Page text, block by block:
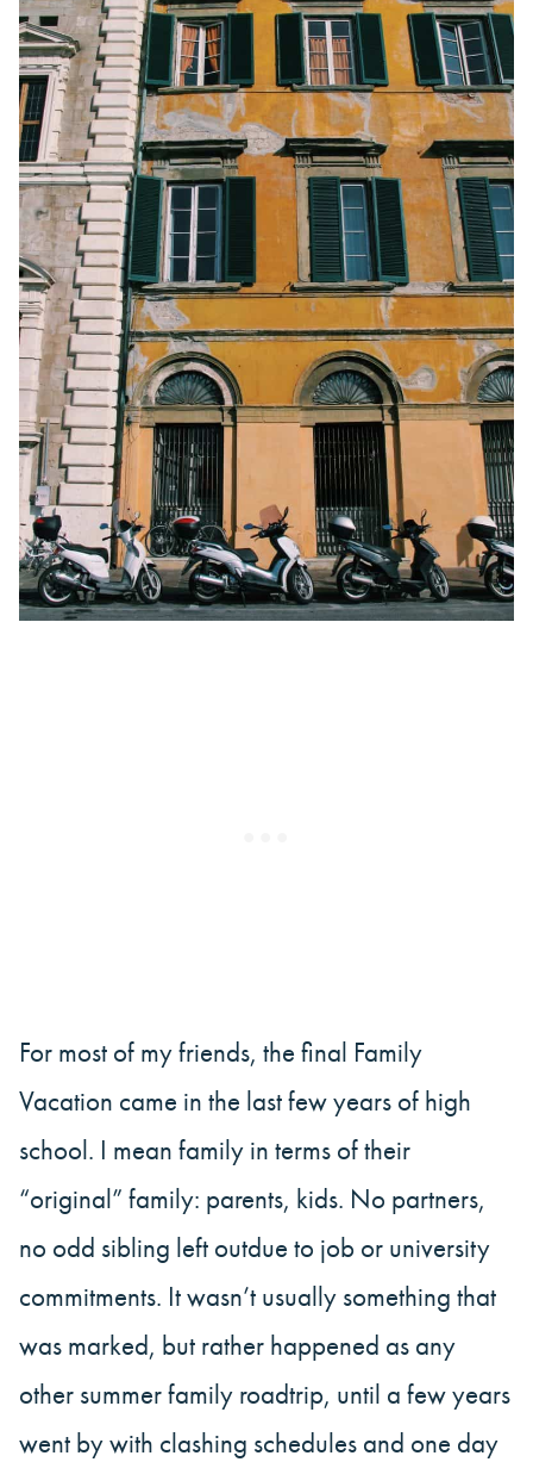
For most of my friends, the final Family
Vacation came in the last few years of high
school. I mean family in terms of their
“original” family: parents, kids. No partners,
no odd sibling left outdue to job or university
commitments. It wasn’t usually something that
was marked, but rather happened as any
other summer family roadtrip, until a few years
went by with clashing schedules and one day